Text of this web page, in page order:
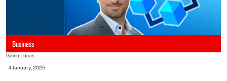
Business
Gavin Lucas
-
4 January, 2025